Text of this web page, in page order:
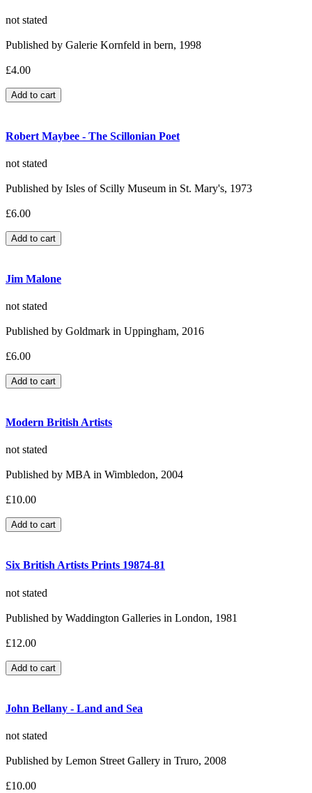
not stated
Published by Galerie Kornfeld in bern, 1998
£4.00
Robert Maybee - The Scillonian Poet
not stated
Published by Isles of Scilly Museum in St. Mary's, 1973
£6.00
Jim Malone
not stated
Published by Goldmark in Uppingham, 2016
£6.00
Modern British Artists
not stated
Published by MBA in Wimbledon, 2004
£10.00
Six British Artists Prints 19874-81
not stated
Published by Waddington Galleries in London, 1981
£12.00
John Bellany - Land and Sea
not stated
Published by Lemon Street Gallery in Truro, 2008
£10.00